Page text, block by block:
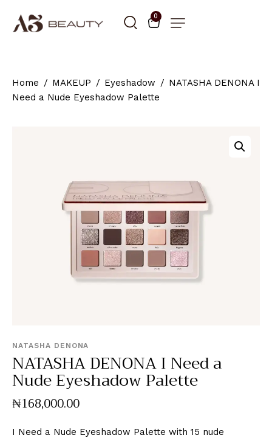
0
Home MAKEUP Eyeshadow
NATASHA DENONA I
Need a Nude Eyeshadow Palette
NATASHA DENONA
NATASHA DENONA I Need a
Nude Eyeshadow Palette
₦168,000.00
I Need a Nude Eyeshadow Palette with 15 nude